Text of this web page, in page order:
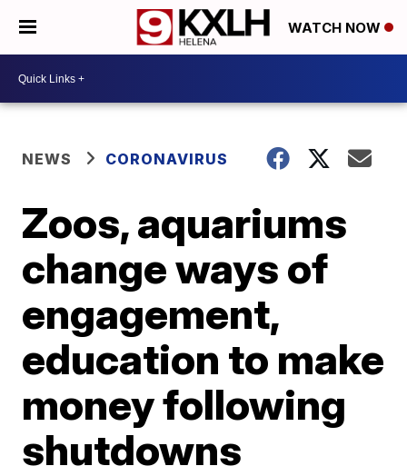
WATCH NOW
NEWS CORONAVIRUS
Zoos, aquariums
change ways of
engagement,
education to make
money following
shutdowns